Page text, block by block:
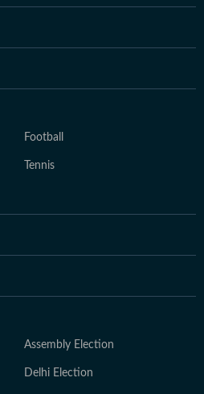
Football
Tennis
Assembly Election
Delhi Election